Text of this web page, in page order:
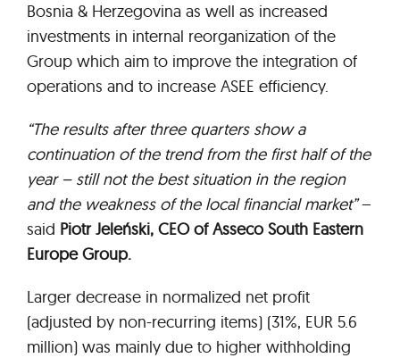
Bosnia & Herzegovina as well as increased
investments in internal reorganization of the
Group which aim to improve the integration of
operations and to increase ASEE efficiency.
“The results after three quarters show a
continuation of the trend from the first half of the
year – still not the best situation in the region
and the weakness of the local financial market”–
said Piotr Jeleński, CEO of Asseco South Eastern
Europe Group.
Larger decrease in normalized net profit
(adjusted by non-recurring items) (31%, EUR 5.6
million) was mainly due to higher withholding